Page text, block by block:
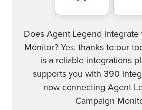
Does Agent Legend integrate
Monitor? Yes, thanks to our
is a reliable integrations
supports you with 390
now connecting Agent
Campaign